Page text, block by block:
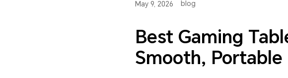
May 9, 2026 blog
Best Gaming
Smooth, Portable